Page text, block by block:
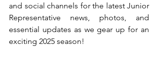
and social channels for the latest Junior
Representative news, photos, and
essential updates as we gear up for an
exciting 2025 season!